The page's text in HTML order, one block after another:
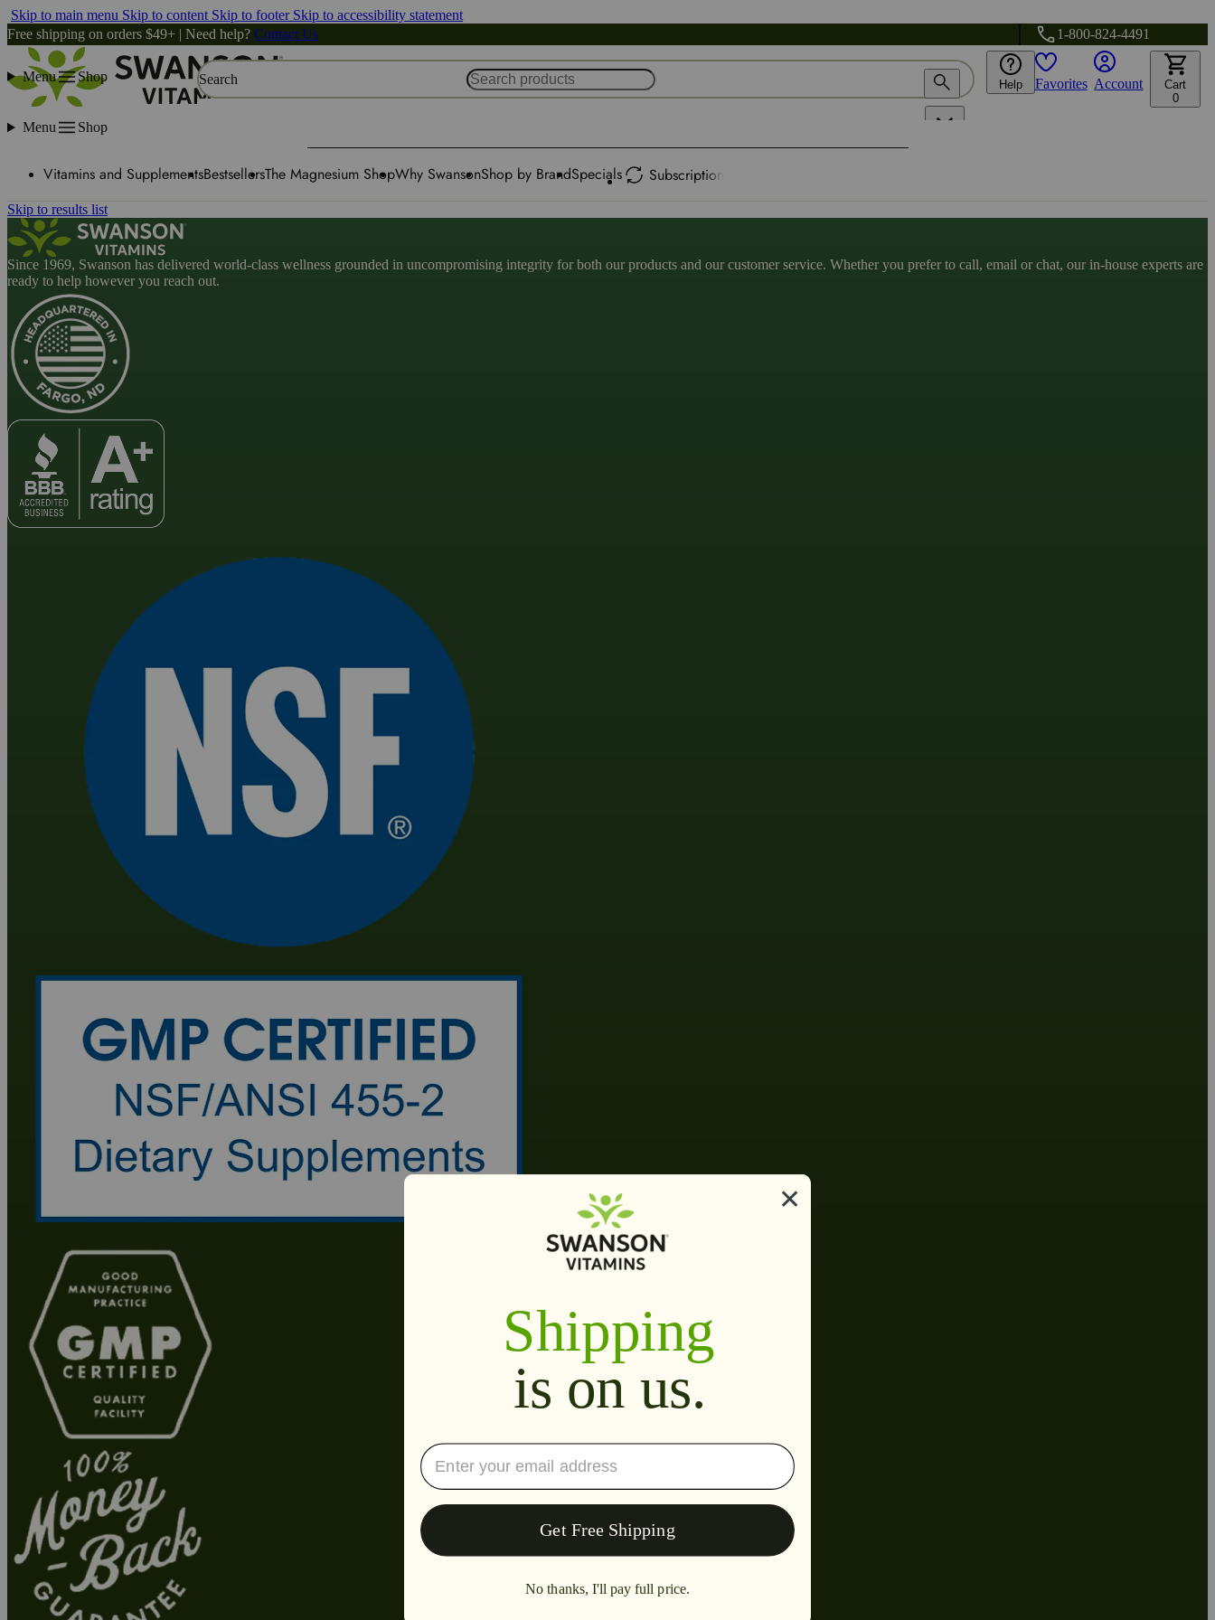
Skip to main menu Skip to content Skip to footer Skip to accessibility statement
Free shipping on orders $49+ | Need help? Contact Us 1-800-824-4491
Menu Shop Search Help Favorites Account
Cart
0
Menu Shop
Vitamins and SupplementsBestsellersThe Magnesium ShopWhy SwansonShop by BrandSpecials Subscription
Skip to results list
Since 1969, Swanson has delivered world-class wellness grounded in uncompromising integrity for both our products and our customer service. Whether you prefer to call, email or chat, our in-house experts are
ready to help however you reach out.